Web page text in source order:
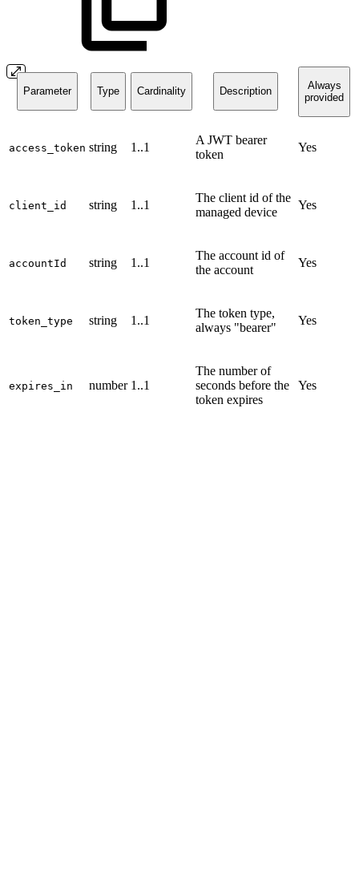
Parameter Type Cardinality Description
Always
provided
access_token string 1..1
A JWT bearer
token
Yes
client_id string 1..1
The client id of the
managed device
Yes
accountId string 1..1
The account id of
the account
Yes
token_type string 1..1
The token type,
always "bearer"
Yes
expires_in number 1..1
The number of
seconds before the
token expires
Yes